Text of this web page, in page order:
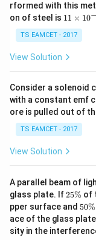
2.2
Step 3:Find
Drop spreads as
Using equilibrium
Final Answer:
rformed with this
on of steel is 11
me
s 1
0^
/^
{\c
ir
c}
\,
C
11 × 10
TS EAMCET - 2017
View Solution
Consider a solenoid
with a constant emf
ore is pulled out of
TS EAMCET - 2017
View Solution
A parallel beam of
glass plate. If2
5
\
%
25% of
pper surface and 5
0
\
%
50%
ace of the glass
sity in the